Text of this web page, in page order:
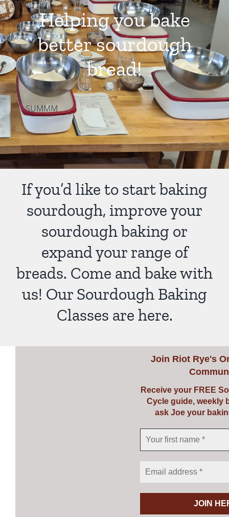
Contact UsHelping you bake
better sourdough
bread!
SUMMM
If you’d like to start baking
sourdough, improve your
sourdough baking or
expand your range of
breads. Come and bake with
us! Our Sourdough Baking
Classes are here.
Join Riot Rye's
Receive your FREE
Cycle guide, weekly
ask Joe your